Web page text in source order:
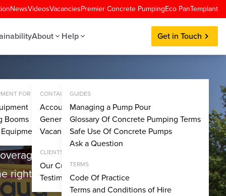
NewsVideosVacanciesPremier Concrete PumpingEco PanTemplant
FOR SALE
Booms
About
CONTACT
Account Application
General Enquiries
Vacancies
CLIENTS
Our Customers
Testimonials
Help
GUIDES
Managing a Pump Pour
Glossary Of Concrete Pumping Terms
Safe Use Of Concrete Pumps
Ask a Question
TERMS
Code Of Practice
Terms and Conditions of Hire
Get in Touch
we have the in-
right solution for any